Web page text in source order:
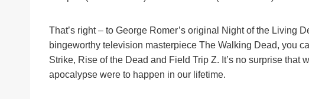
That’s right – to George Romer’s original Night of the Living
bingeworthy television masterpiece The Walking Dead, you
Strike, Rise of the Dead and Field Trip Z. It’s no surprise that
apocalypse were to happen in our lifetime.